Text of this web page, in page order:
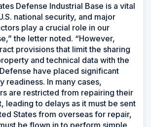
Defense Industrial Base is a vital
national security, and major
play a crucial role in our
the letter noted. “However,
provisions that limit the sharing
and technical data with the
have placed significant
readiness. In many cases,
are restricted from repairing their
leading to delays as it must be sent
States from overseas for repair,
be flown in to perform simple